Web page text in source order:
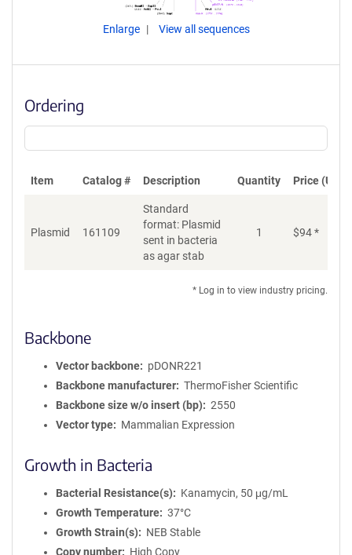
Enlarge View all sequences
Ordering
Item Catalog # Description Quantity Price (USD)
Plasmid 161109
Standard
format: Plasmid
sent in bacteria
as agar stab
1 $94*
* Log in to view industry pricing.
Backbone
Vector backbone
pDONR221
Backbone manufacturer
ThermoFisher Scientific
Backbone size w/o insert (bp)
2550
Vector type
Mammalian Expression
Growth in Bacteria
Bacterial Resistance(s)
Kanamycin, 50 μg/mL
Growth Temperature
37°C
Growth Strain(s)
NEB Stable
Copy number
High Copy